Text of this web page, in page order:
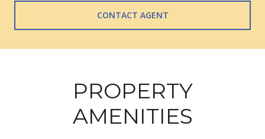
CONTACT AGENT
PROPERTY
AMENITIES